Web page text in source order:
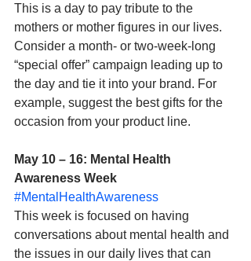
This is a day to pay tribute to the
mothers or mother figures in our lives.
Consider a month- or two-week-long
“special offer” campaign leading up to
the day and tie it into your brand. For
example, suggest the best gifts for the
occasion from your product line.
May 10 – 16: Mental Health
Awareness Week
#MentalHealthAwareness
This week is focused on having
conversations about mental health and
the issues in our daily lives that can